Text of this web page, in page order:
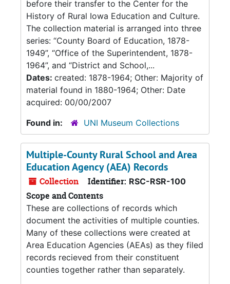
before their transfer to the Center for the
History of Rural Iowa Education and Culture.
The collection material is arranged into three
series: “County Board of Education, 1878-
1949”, “Office of the Superintendent, 1878-
1964”, and “District and School,...
Dates: created: 1878-1964; Other: Majority of
material found in 1880-1964; Other: Date
acquired: 00/00/2007
Found in:
UNI Museum Collections
Multiple-County Rural School and Area
Education Agency (AEA) Records
Collection Identifier: RSC-RSR-100
Scope and Contents
These are collections of records which
document the activities of multiple counties.
Many of these collections were created at
Area Education Agencies (AEAs) as they filed
records recieved from their constituent
counties together rather than separately.